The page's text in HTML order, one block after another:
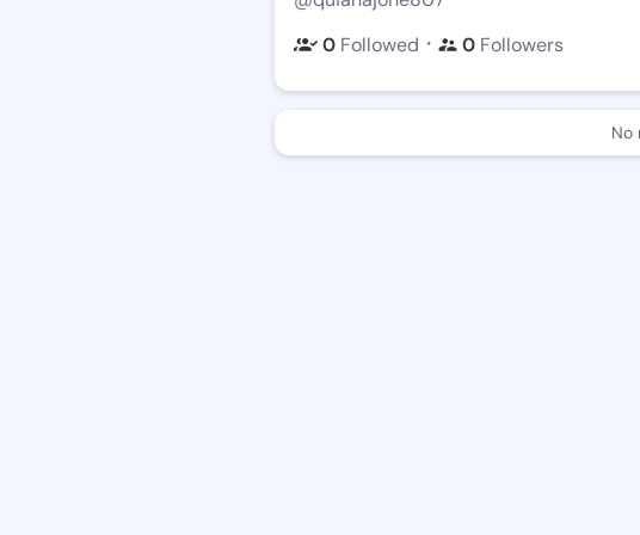
0 Followed ・ 0 Followers
No